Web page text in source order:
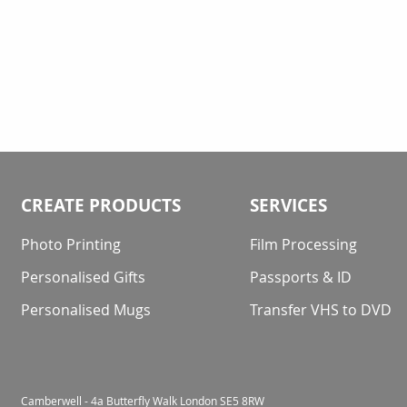
CREATE PRODUCTS
Photo Printing
Personalised Gifts
Personalised Mugs
SERVICES
Film Processing
Passports & ID
Transfer VHS to DVD
Camberwell - 4a Butterfly Walk London SE5 8RW